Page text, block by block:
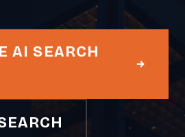
AI SEARCH